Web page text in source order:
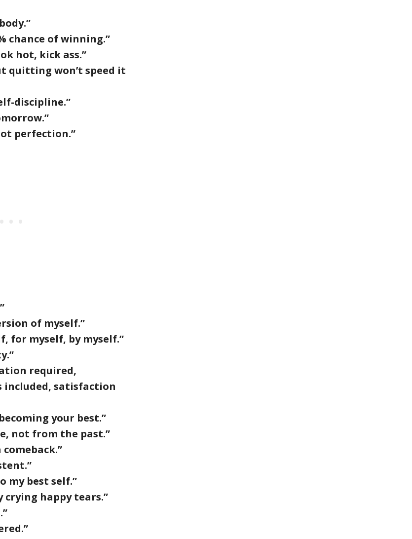
chance of winning.”
hot, kick ass.”
quitting won’t speed it
discipline.”
perfection.”
of myself.”
for myself, by myself.”
required,
satisfaction
your best.”
not from the past.”
my best self.”
crying happy tears.”